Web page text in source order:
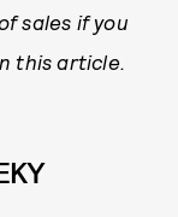
sales if you
this article.